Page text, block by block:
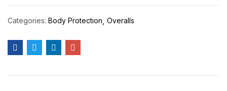
Categories: Body Protection Overalls